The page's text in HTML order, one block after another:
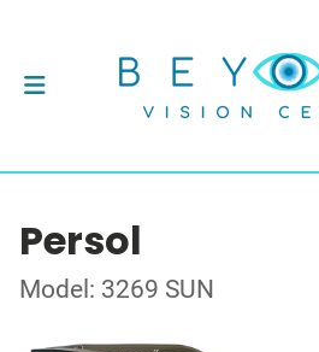
Persol
Model: 3269 SUN